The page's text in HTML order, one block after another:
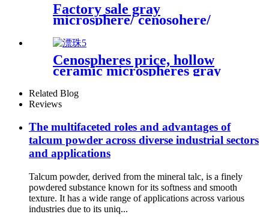
Factory sale gray
microsphere/ cenosohere/
zeenosphere/ microsphere for
fireproof
Cenospheres price, hollow
ceramic microspheres gray
cenospheres for ceramics
Related Blog
Reviews
The multifaceted roles and advantages of
talcum powder across diverse industrial sectors
and applications
Talcum powder, derived from the mineral talc, is a finely
powdered substance known for its softness and smooth
texture. It has a wide range of applications across various
industries due to its uniq...